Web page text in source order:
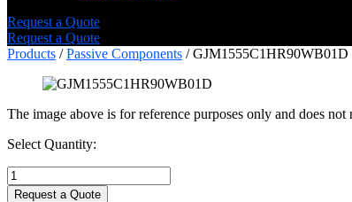
Request a Quote
Request a Quote
Products /Passive Components / GJM1555C1HR90WB01D
The image above is for reference purposes only and does
Select Quantity:
Select
Quantity:
Request a Quote